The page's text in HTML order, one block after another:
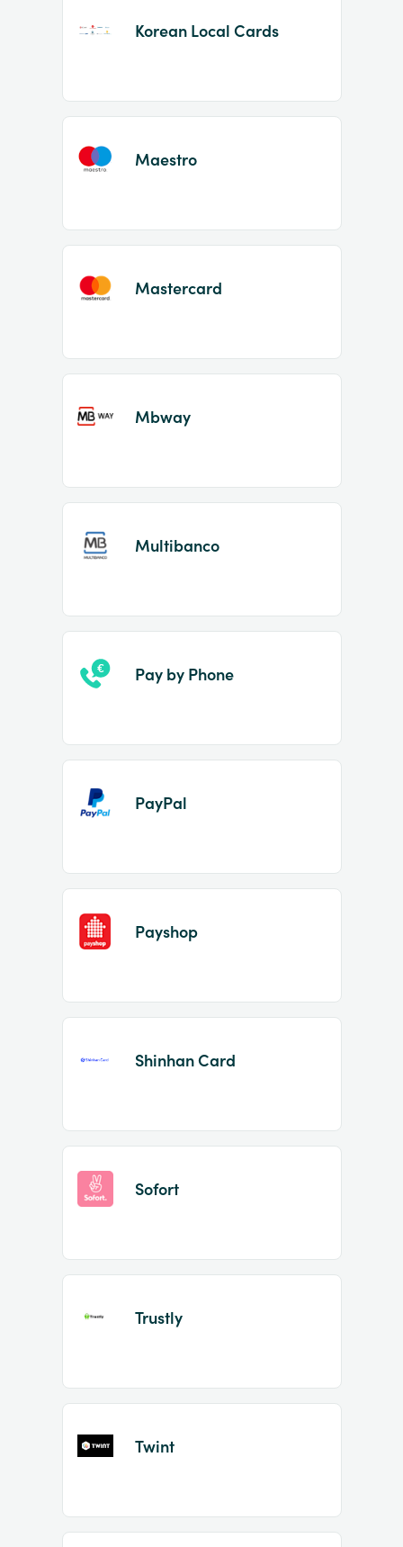
Korean Local Cards
Maestro
Mastercard
Mbway
Multibanco
Pay by Phone
PayPal
Payshop
Shinhan Card
Sofort
Trustly
Twint